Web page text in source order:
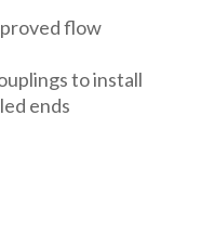
flow
to install
ends